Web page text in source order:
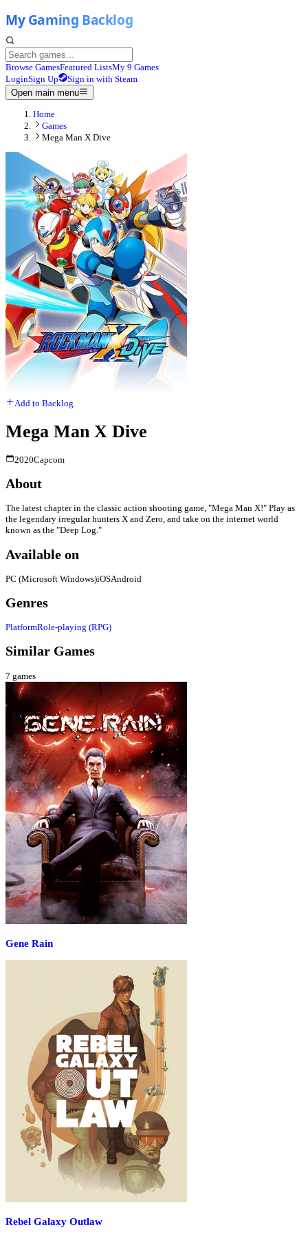
Browse GamesFeatured ListsMy 9 Games
LoginSign Up
Sign in with Steam
Open main menu
Home
Games
Mega Man X Dive
Add to Backlog
Mega Man X Dive
2020Capcom
About
The latest chapter in the classic action shooting game, "Mega Man X!" Play as
the legendary irregular hunters X and Zero, and take on the internet world
known as the "Deep Log."
Available on
PC (Microsoft Windows)iOSAndroid
Genres
PlatformRole-playing (RPG)
Similar Games
7 games
Gene Rain
Rebel Galaxy Outlaw